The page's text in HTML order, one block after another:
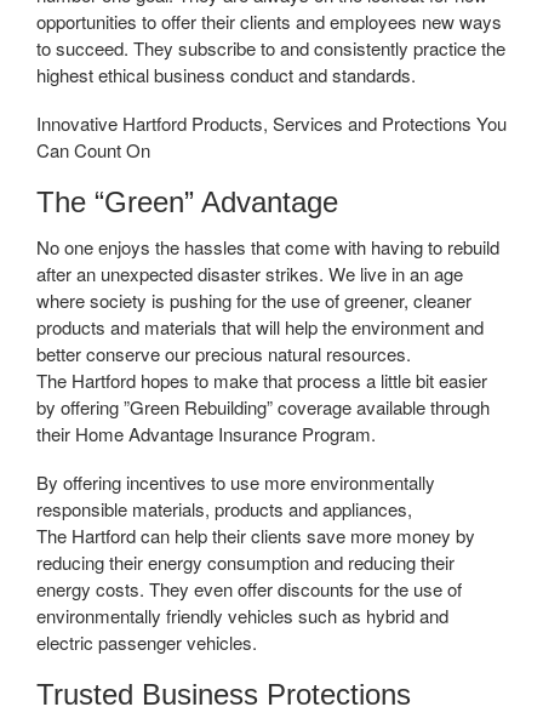
opportunities to offer their clients and employees new ways
to succeed. They subscribe to and consistently practice the
highest ethical business conduct and standards.
Innovative Hartford Products, Services and Protections You
Can Count On
The “Green” Advantage
No one enjoys the hassles that come with having to rebuild
after an unexpected disaster strikes. We live in an age
where society is pushing for the use of greener, cleaner
products and materials that will help the environment and
better conserve our precious natural resources.
The Hartford hopes to make that process a little bit easier
by offering ”Green Rebuilding” coverage available through
their Home Advantage Insurance Program.
By offering incentives to use more environmentally
responsible materials, products and appliances,
The Hartford can help their clients save more money by
reducing their energy consumption and reducing their
energy costs. They even offer discounts for the use of
environmentally friendly vehicles such as hybrid and
electric passenger vehicles.
Trusted Business Protections